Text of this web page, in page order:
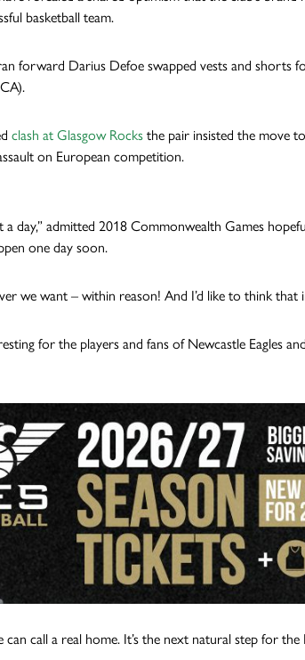
basketball team.
forward Darius Defoe swapped vests and shorts
clash at Glasgow Rocks the pair insisted the move
on European competition.
a day,” admitted 2018 Commonwealth Games
one day soon.
we want – within reason! And I’d like to think that
for the players and fans of Newcastle Eagles
call a real home. It’s the next natural step for the